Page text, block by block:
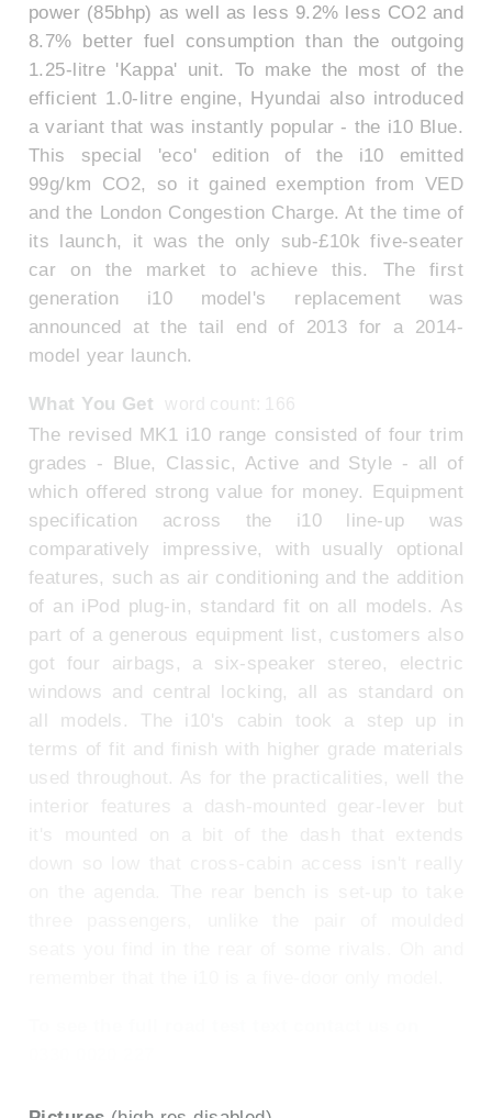
power (85bhp) as well as less 9.2% less CO2 and
8.7% better fuel consumption than the outgoing
1.25-litre 'Kappa' unit. To make the most of the
efficient 1.0-litre engine, Hyundai also introduced
a variant that was instantly popular - the i10 Blue.
This special 'eco' edition of the i10 emitted
99g/km CO2, so it gained exemption from VED
and the London Congestion Charge. At the time of
its launch, it was the only sub-£10k five-seater
car on the market to achieve this. The first
generation i10 model's replacement was
announced at the tail end of 2013 for a 2014-
model year launch.
What You Get
The revised MK1 i10 range consisted of four trim
grades - Blue, Classic, Active and Style - all of
which offered strong value for money. Equipment
specification across the i10 line-up was
comparatively impressive, with usually optional
features, such as air conditioning and the addition
of an iPod plug-in, standard fit on all models. As
part of a generous equipment list, customers also
got four airbags, a six-speaker stereo, electric
windows and central locking, all as standard on
all models. The i10's cabin took a step up in
terms of fit and finish with higher grade materials
used throughout. As for the practicalities, well the